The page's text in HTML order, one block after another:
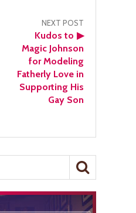
NEXT POST
▶
Kudos to
Magic Johnson
for Modeling
Fatherly Love in
Supporting His
Gay Son